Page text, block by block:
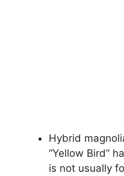
Hybrid
“Yellow Bird”
is not usually